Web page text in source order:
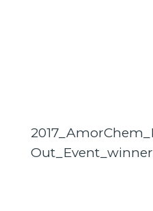
Out_Event_winner